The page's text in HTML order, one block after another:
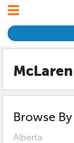
Browse
Alberta